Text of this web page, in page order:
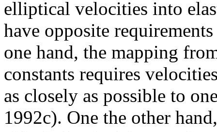
elliptical velocities into
have opposite
one hand, the mapping
constants requires
as closely as possible to
1992c). One the other